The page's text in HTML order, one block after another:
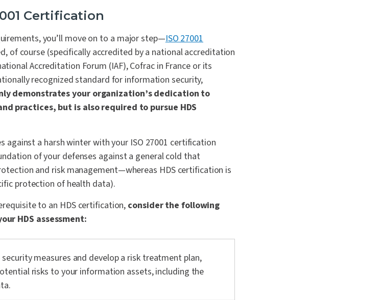
Certification
you’ll move on to a major step—ISO 27001
of course (specifically accredited by a national accreditation
Accreditation Forum (IAF), Cofrac in France or its
recognized standard for information security,
demonstrates your organization’s dedication to
practices, but is also required to pursue HDS
against a harsh winter with your ISO 27001 certification
of your defenses against a general cold that
and risk management—whereas HDS certification is
protection of health data).
to an HDS certification, consider the following
HDS assessment:
measures and develop a risk treatment plan,
risks to your information assets, including the